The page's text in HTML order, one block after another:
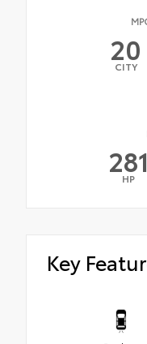
20
CITY
281
HP
Key